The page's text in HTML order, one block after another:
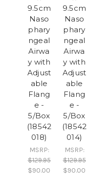
9.5cm
Naso
phary
ngeal
Airwa
y with
Adjust
able
Flang
e -
5/Box
(18542
018)
MSRP:
$129.95
$90.00
9.5cm
Naso
phary
ngeal
Airwa
y with
Adjust
able
Flang
e -
5/Box
(18542
014)
MSRP:
$129.95
$90.00